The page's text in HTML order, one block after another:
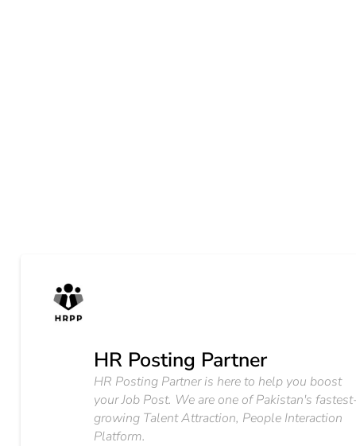
HR Posting Partner
HR Posting Partner is here to help you boost
your Job Post. We are one of Pakistan's
growing Talent Attraction, People Interaction
Platform.